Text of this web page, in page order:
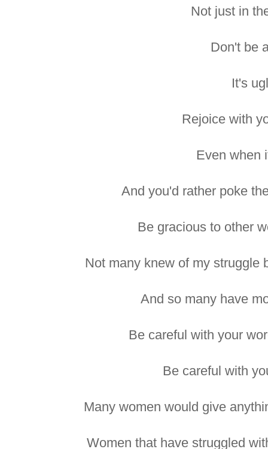
Not just in
Don't be
It's
Rejoice with
Even when
And you'd rather poke
Be gracious to other
Not many knew of my struggle
And so many have
Be careful with your
Be careful with
Many women would give
Women that have struggled